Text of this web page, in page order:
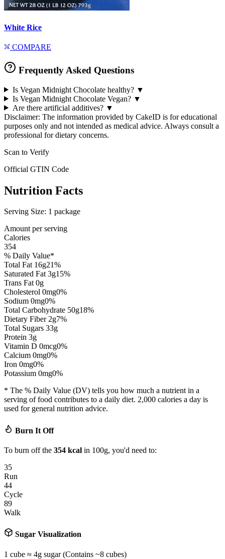
White Rice
COMPARE
Frequently Asked Questions
Is Vegan Midnight Chocolate healthy? ▼
Is Vegan Midnight Chocolate Vegan? ▼
Are there artificial additives? ▼
Disclaimer: The information provided by CakeID is for educational
purposes only and not intended as medical advice. Always consult a
professional for dietary concerns.
Scan to Verify
Official GTIN Code
Nutrition Facts
Serving Size: 1 package
Amount per serving
Calories
354
% Daily Value*
Total Fat 16g21%
Saturated Fat 3g15%
Trans Fat 0g
Cholesterol 0mg0%
Sodium 0mg0%
Total Carbohydrate 50g18%
Dietary Fiber 2g7%
Total Sugars 33g
Protein 3g
Vitamin D 0mcg0%
Calcium 0mg0%
Iron 0mg0%
Potassium 0mg0%
* The % Daily Value (DV) tells you how much a nutrient in a
serving of food contributes to a daily diet. 2,000 calories a day is
used for general nutrition advice.
Burn It Off
To burn off the 354 kcal in 100g, you'd need to:
35
Run
44
Cycle
89
Walk
Sugar Visualization
1 cube ≈ 4g sugar (Contains ~8 cubes)